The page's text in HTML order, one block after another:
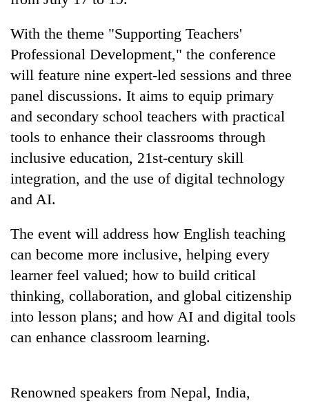
TRENDING
community
bids
farewell
to
Pur
Bahadur
'Yukta'
Badimalika's
high-
altitude
appeal
beyond
pilgrimage
Cancellation
of
dispute
eases,
With the theme "Supporting Teachers'
Professional Development," the conference
will feature nine expert-led sessions and three
panel discussions. It aims to equip primary
and secondary school teachers with practical
tools to enhance their classrooms through
inclusive education, 21st-century skill
integration, and the use of digital technology
and AI.
The event will address how English teaching
can become more inclusive, helping every
learner feel valued; how to build critical
thinking, collaboration, and global citizenship
into lesson plans; and how AI and digital tools
can enhance classroom learning.
Renowned speakers from Nepal, India,